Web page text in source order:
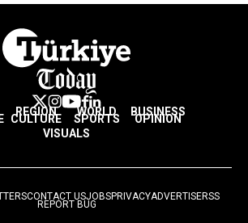
REGION WORLD BUSINESS
CULTURE SPORTS
OPINION
VISUALS
CONTACT USJOBSPRIVACYADVERTISERSS
REPORT BUG